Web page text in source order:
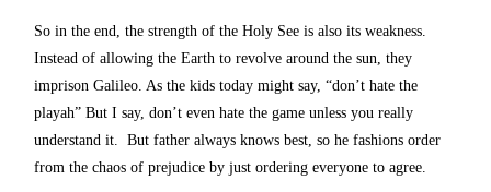
So in the end, the strength of the Holy See is also its weakness.
Instead of allowing the Earth to revolve around the sun, they
imprison Galileo. As the kids today might say, “don’t hate the
playah” But I say, don’t even hate the game unless you really
understand it. But father always knows best, so he fashions order
from the chaos of prejudice by just ordering everyone to agree.